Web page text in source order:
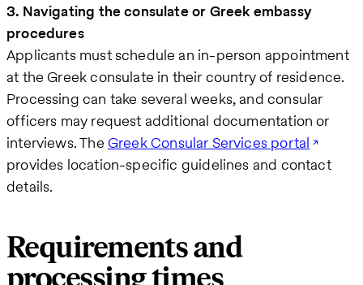
3. Navigating the consulate or Greek embassy
procedures
Applicants must schedule an in-person appointment
at the Greek consulate in their country of residence.
Processing can take several weeks, and consular
officers may request additional documentation or
interviews. The Greek Consular Services portal
provides location-specific guidelines and contact
details.
Requirements and